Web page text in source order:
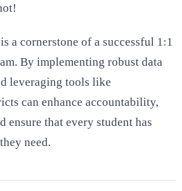
a cornerstone of a successful 1:1
By implementing robust data
leveraging tools like
can enhance accountability,
ensure that every student has
need.